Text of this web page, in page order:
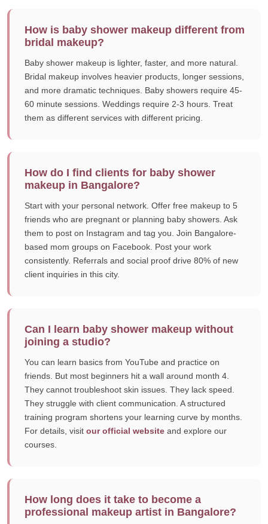
How is baby shower makeup different from
bridal makeup?
Baby shower makeup is lighter, faster, and more natural.
Bridal makeup involves heavier products, longer sessions,
and more dramatic techniques. Baby showers require 45-
60 minute sessions. Weddings require 2-3 hours. Treat
them as different services with different pricing.
How do I find clients for baby shower
makeup in Bangalore?
Start with your personal network. Offer free makeup to 5
friends who are pregnant or planning baby showers. Ask
them to post on Instagram and tag you. Join Bangalore-
based mom groups on Facebook. Post your work
consistently. Referrals and social proof drive 80% of new
client inquiries in this city.
Can I learn baby shower makeup without
joining a studio?
You can learn basics from YouTube and practice on
friends. But most beginners hit a wall around month 4.
They cannot troubleshoot skin issues. They lack speed.
They struggle with client communication. A structured
training program shortens your learning curve by months.
For details, visit our official website and explore our
courses.
How long does it take to become a
professional makeup artist in Bangalore?